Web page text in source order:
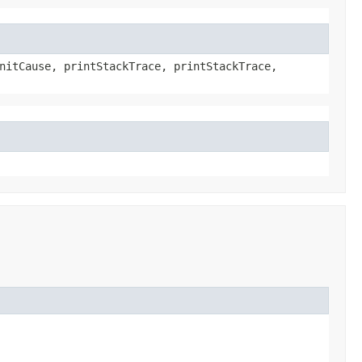
printStackTrace, printStackTrace,